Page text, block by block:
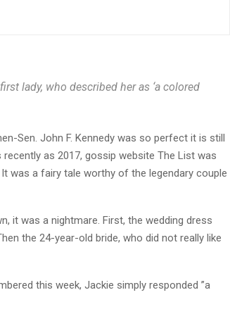
lady, who described her as ‘a colored
Sen. John F. Kennedy was so perfect it is still
as 2017, gossip website The List was
was a fairy tale worthy of the legendary couple
it was a nightmare. First, the wedding dress
the 24-year-old bride, who did not really like
this week, Jackie simply responded ”a